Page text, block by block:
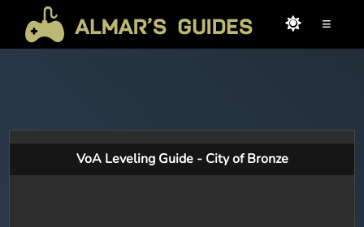
≡
VoA Leveling Guide - City of Bronze